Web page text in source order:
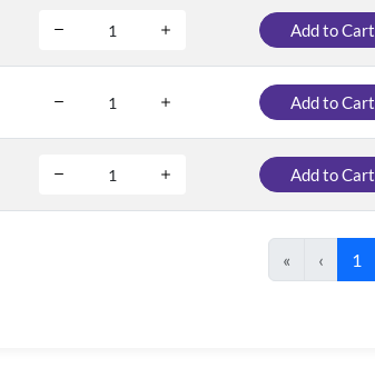
Add to Cart
Add to Cart
Add to Cart
« ‹ 1